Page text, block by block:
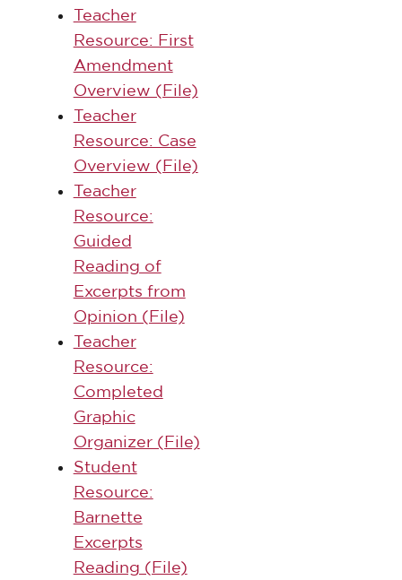
Teacher
Resource: First
Amendment
Overview (File)
Teacher
Resource: Case
Overview (File)
Teacher
Resource:
Guided
Reading of
Excerpts from
Opinion (File)
Teacher
Resource:
Completed
Graphic
Organizer (File)
Student
Resource:
Barnette
Excerpts
Reading (File)